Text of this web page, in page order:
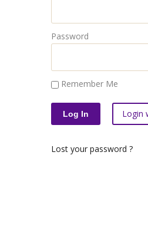
Password
Remember Me
Login
Lost your password ?